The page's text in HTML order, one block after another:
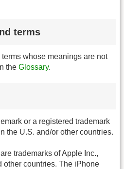
terms
terms whose meanings are not
the Glossary.
or a registered trademark
the U.S. and/or other countries.
trademarks of Apple Inc.,
other countries. The iPhone